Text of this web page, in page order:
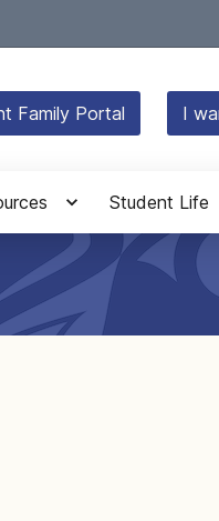
Family Portal I
Student Life